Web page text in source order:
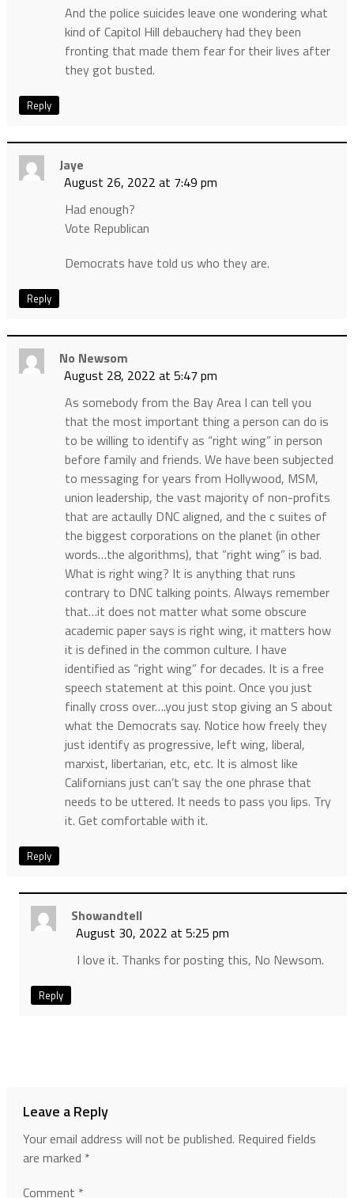
And the police suicides leave one wondering what
kind of Capitol Hill debauchery had they been
fronting that made them fear for their lives after
they got busted.
Reply
Jaye
August 26, 2022 at 7:49 pm
Had enough?
Vote Republican
Democrats have told us who they are.
Reply
No Newsom
August 28, 2022 at 5:47 pm
As somebody from the Bay Area I can tell you
that the most important thing a person can do is
to be willing to identify as “right wing” in person
before family and friends. We have been subjected
to messaging for years from Hollywood, MSM,
union leadership, the vast majority of non-profits
that are actaully DNC aligned, and the c suites of
the biggest corporations on the planet (in other
words…the algorithms), that “right wing” is bad.
What is right wing? It is anything that runs
contrary to DNC talking points. Always remember
that…it does not matter what some obscure
academic paper says is right wing, it matters how
it is defined in the common culture. I have
identified as “right wing” for decades. It is a free
speech statement at this point. Once you just
finally cross over….you just stop giving an S about
what the Democrats say. Notice how freely they
just identify as progressive, left wing, liberal,
marxist, libertarian, etc, etc. It is almost like
Californians just can’t say the one phrase that
needs to be uttered. It needs to pass you lips. Try
it. Get comfortable with it.
Reply
Showandtell
August 30, 2022 at 5:25 pm
I love it. Thanks for posting this, No Newsom.
Reply
Leave a Reply
Your email address will not be published. Required fields
are marked *
Comment *